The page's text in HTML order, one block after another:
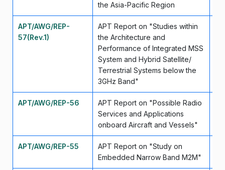
the Asia-Pacific Region
APT/AWG/REP-
57(Rev.1)
APT Report on "Studies within
the Architecture and
Performance of Integrated MSS
System and Hybrid Satellite/
Terrestrial Systems below the
3GHz Band"
APT/AWG/REP-56
APT Report on "Possible Radio
Services and Applications
onboard Aircraft and Vessels"
APT/AWG/REP-55
APT Report on "Study on
Embedded Narrow Band M2M"